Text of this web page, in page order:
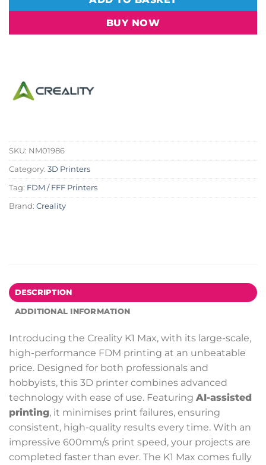
BUY NOW
SKU: NM01986
Category: 3D Printers
Tag: FDM / FFF Printers
Brand: Creality
DESCRIPTION
ADDITIONAL INFORMATION
Introducing the Creality K1 Max, with its large-scale,
high-performance FDM printing at an unbeatable
price. Designed for both professionals and
hobbyists, this 3D printer combines advanced
technology with ease of use. Featuring AI-assisted
printing, it minimises print failures, ensuring
consistent, high-quality results every time. With an
impressive 600mm/s print speed, your projects are
completed faster than ever. The K1 Max comes fully